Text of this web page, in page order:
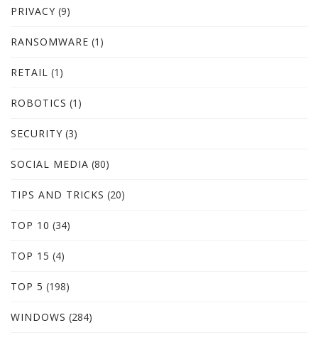
PRIVACY (9)
RANSOMWARE (1)
RETAIL (1)
ROBOTICS (1)
SECURITY (3)
SOCIAL MEDIA (80)
TIPS AND TRICKS (20)
TOP 10 (34)
TOP 15 (4)
TOP 5 (198)
WINDOWS (284)